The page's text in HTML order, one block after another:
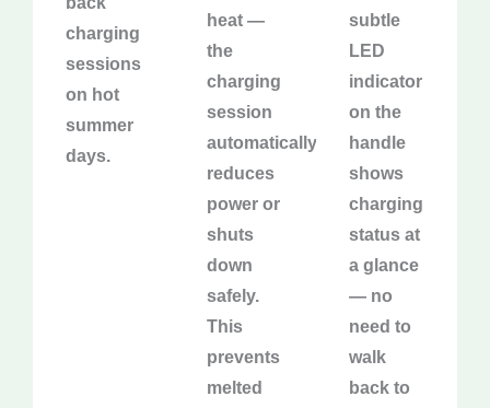
charging
sessions
on hot
summer
days.
heat —
the
charging
session
automatically
reduces
power or
shuts
down
safely.
This
prevents
melted
subtle
LED
indicator
on the
handle
shows
charging
status at
a glance
— no
need to
walk
back to